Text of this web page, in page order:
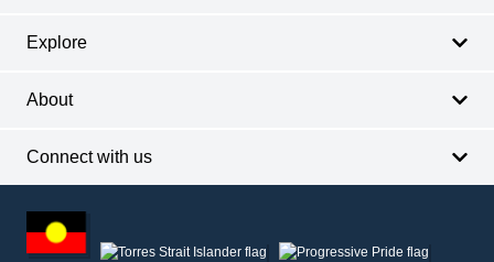
Explore
About
Connect with us
other
information